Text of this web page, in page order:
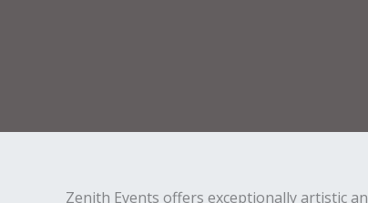
Zenith Events offers exceptionally artistic